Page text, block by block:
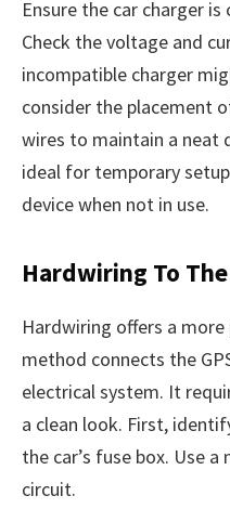
Ensure the car charger
Check the voltage and
incompatible charger
consider the placement
wires to maintain a neat
ideal for temporary
device when not in use.
Hardwiring To
Hardwiring offers a
method connects the
electrical system. It
a clean look. First,
the car’s fuse box. Use
circuit.